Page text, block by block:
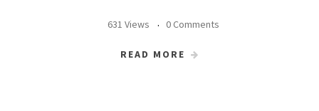
631 Views 0 Comments
READ MORE